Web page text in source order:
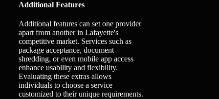
Additional Features
Additional features can set one provider
apart from another in Lafayette's
competitive market. Services such as
package acceptance, document
shredding, or even mobile app access
enhance usability and flexibility.
Evaluating these extras allows
individuals to choose a service
customized to their unique requirements.